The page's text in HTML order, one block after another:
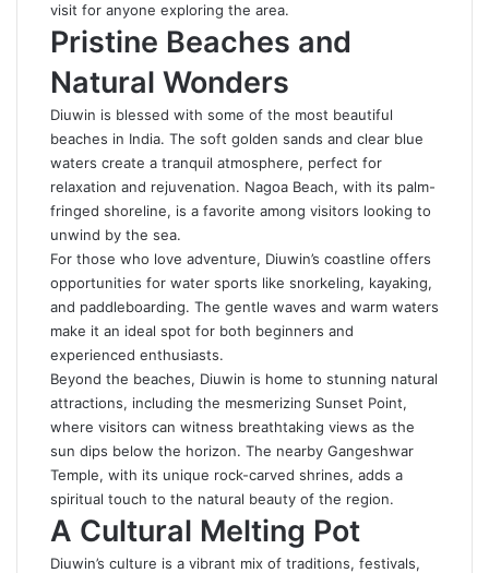
visit for anyone exploring the area.
Pristine Beaches and
Natural Wonders
Diuwin is blessed with some of the most beautiful
beaches in India. The soft golden sands and clear blue
waters create a tranquil atmosphere, perfect for
relaxation and rejuvenation. Nagoa Beach, with its palm-
fringed shoreline, is a favorite among visitors looking to
unwind by the sea.
For those who love adventure, Diuwin’s coastline offers
opportunities for water sports like snorkeling, kayaking,
and paddleboarding. The gentle waves and warm waters
make it an ideal spot for both beginners and
experienced enthusiasts.
Beyond the beaches, Diuwin is home to stunning natural
attractions, including the mesmerizing Sunset Point,
where visitors can witness breathtaking views as the
sun dips below the horizon. The nearby Gangeshwar
Temple, with its unique rock-carved shrines, adds a
spiritual touch to the natural beauty of the region.
A Cultural Melting Pot
Diuwin’s culture is a vibrant mix of traditions, festivals,